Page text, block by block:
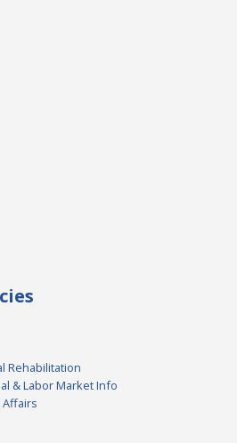
Rehabilitation
& Labor Market Info